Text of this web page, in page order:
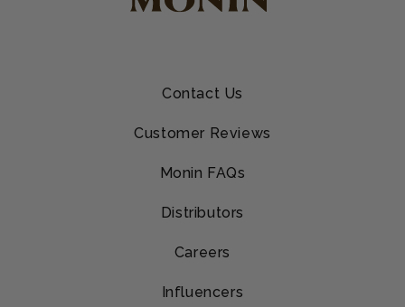
Contact Us
Customer Reviews
Monin FAQs
Distributors
Careers
Influencers